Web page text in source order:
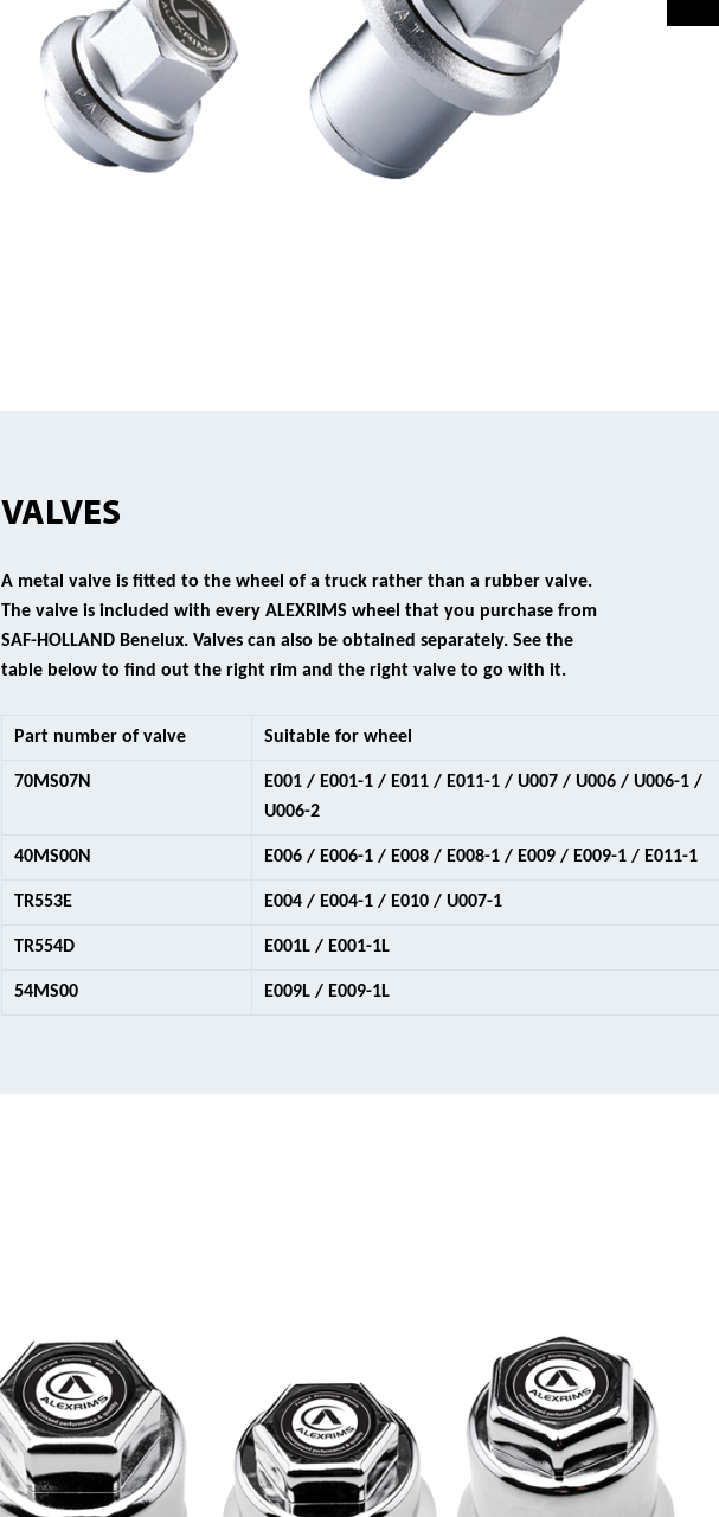
VALVES
A metal valve is fitted to the wheel of a truck rather than a rubber valve.
The valve is included with every ALEXRIMS wheel that you purchase from
SAF-HOLLAND Benelux. Valves can also be obtained separately. See the
table below to find out the right rim and the right valve to go with it.
Part number of valve Suitable for wheel
70MS07N
E001 / E001-1 / E011 / E011-1 / U007 / U006 / U006-1 /
U006-2
40MS00N E006 / E006-1 / E008 / E008-1 / E009 / E009-1 / E011-1
TR553E E004 / E004-1 / E010 / U007-1
TR554D E001L / E001-1L
54MS00 E009L / E009-1L